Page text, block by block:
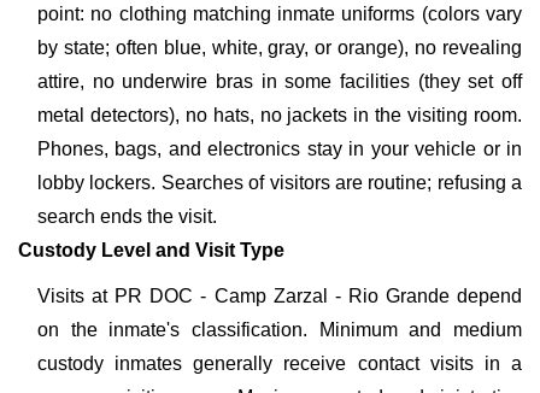
point: no clothing matching inmate uniforms (colors vary
by state; often blue, white, gray, or orange), no revealing
attire, no underwire bras in some facilities (they set off
metal detectors), no hats, no jackets in the visiting room.
Phones, bags, and electronics stay in your vehicle or in
lobby lockers. Searches of visitors are routine; refusing a
search ends the visit.
Custody Level and Visit Type
Visits at PR DOC - Camp Zarzal - Rio Grande depend
on the inmate's classification. Minimum and medium
custody inmates generally receive contact visits in a